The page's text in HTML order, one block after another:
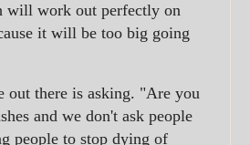
will work out perfectly on
it will be too big going
out there is asking. "Are you
and we don't ask people
people to stop dying of